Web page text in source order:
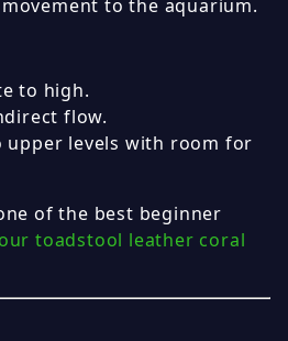
to the aquarium.
to high.
flow.
upper levels with room for
of the best beginner
toadstool leather coral